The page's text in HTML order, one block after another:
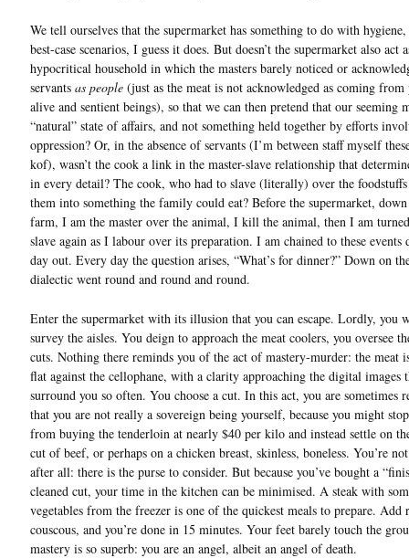
We tell ourselves that the supermarket has something to do with
best-case scenarios, I guess it does. But doesn’t the supermarket also act
hypocritical household in which the masters barely noticed or
servants as people (just as the meat is not acknowledged as coming
alive and sentient beings), so that we can then pretend that our seeming
“natural” state of affairs, and not something held together by efforts
oppression? Or, in the absence of servants (I’m between staff myself
kof), wasn’t the cook a link in the master-slave relationship that
in every detail? The cook, who had to slave (literally) over the
them into something the family could eat? Before the supermarket,
farm, I am the master over the animal, I kill the animal, then I am
slave again as I labour over its preparation. I am chained to these events
day out. Every day the question arises, “What’s for dinner?” Down on
dialectic went round and round and round.
Enter the supermarket with its illusion that you can escape. Lordly, you
survey the aisles. You deign to approach the meat coolers, you oversee
cuts. Nothing there reminds you of the act of mastery-murder: the meat
flat against the cellophane, with a clarity approaching the digital images
surround you so often. You choose a cut. In this act, you are sometimes
that you are not really a sovereign being yourself, because you might
from buying the tenderloin at nearly $40 per kilo and instead settle on
cut of beef, or perhaps on a chicken breast, skinless, boneless. You’re
after all: there is the purse to consider. But because you’ve bought a
cleaned cut, your time in the kitchen can be minimised. A steak with
vegetables from the freezer is one of the quickest meals to prepare. Add
couscous, and you’re done in 15 minutes. Your feet barely touch the
mastery is so superb: you are an angel, albeit an angel of death.